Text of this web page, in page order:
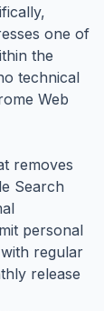
one of
the
technical
Web
removes
Search
personal
regular
release